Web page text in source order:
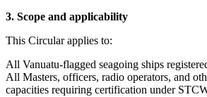
3. Scope and applicability
This Circular applies to:
All Vanuatu-flagged seagoing ships
All Masters, officers, radio operators, and
capacities requiring certification under